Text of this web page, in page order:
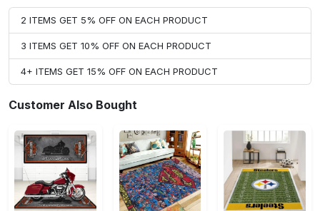
2 ITEMS GET 5% OFF ON EACH PRODUCT
3 ITEMS GET 10% OFF ON EACH PRODUCT
4+ ITEMS GET 15% OFF ON EACH PRODUCT
Customer Also Bought